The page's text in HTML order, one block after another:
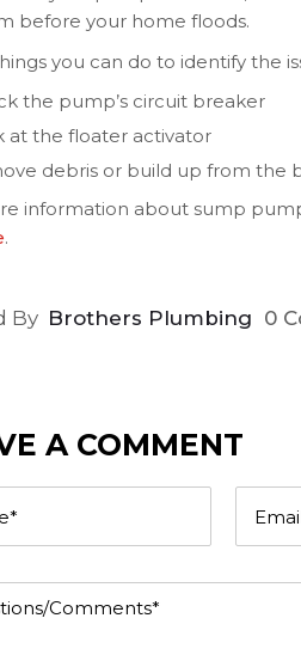
before your home floods.
you can do to identify the
the pump’s circuit breaker
at the floater activator
debris or build up from the
information about sump
.
By Brothers Plumbing 0
A COMMENT